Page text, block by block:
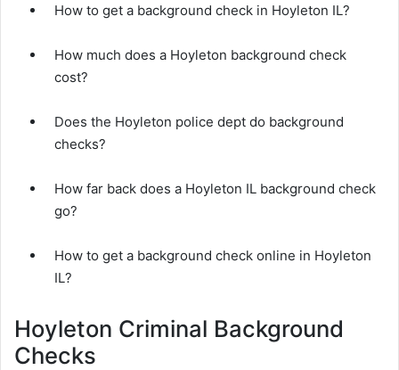
How to get a background check in Hoyleton IL?
How much does a Hoyleton background check
cost?
Does the Hoyleton police dept do background
checks?
How far back does a Hoyleton IL background check
go?
How to get a background check online in Hoyleton
IL?
Hoyleton Criminal Background
Checks